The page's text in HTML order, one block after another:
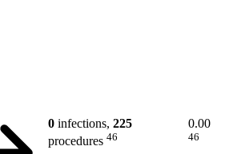
0 infections, 225
procedures 46
0.00
46